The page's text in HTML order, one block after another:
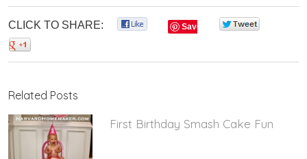
CLICK TO SHARE: Save
Related Posts
First Birthday Smash Cake Fun